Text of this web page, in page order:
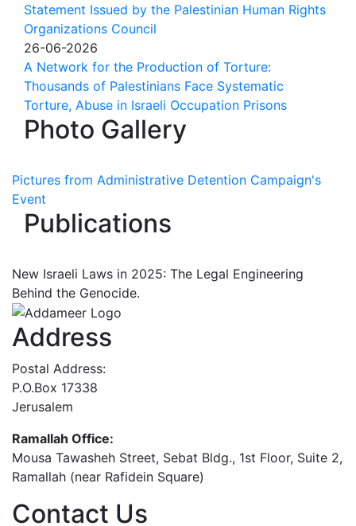
Statement Issued by the Palestinian Human Rights
Organizations Council
26-06-2026
A Network for the Production of Torture:
Thousands of Palestinians Face Systematic
Torture, Abuse in Israeli Occupation Prisons
Photo Gallery
Pictures from Administrative Detention Campaign's
Event
Publications
New Israeli Laws in 2025: The Legal Engineering
Behind the Genocide.
Address
Postal Address:
P.O.Box 17338
Jerusalem
Ramallah Office:
Mousa Tawasheh Street, Sebat Bldg., 1st Floor, Suite 2,
Ramallah (near Rafidein Square)
Contact Us